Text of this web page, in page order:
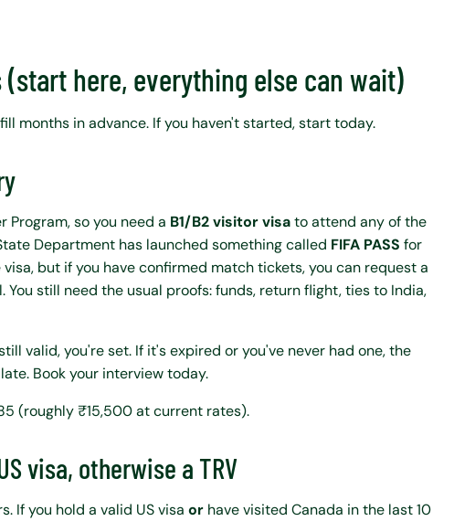
here, everything else can wait)
months in advance. If you haven't started, start today.
Program, so you need a B1/B2 visitor visato attend any of the
Department has launched something called FIFA PASS for
but if you have confirmed match tickets, you can request a
still need the usual proofs: funds, return flight, ties to India,
valid, you're set. If it's expired or you've never had one, the
Book your interview today.
(roughly ₹15,500 at current rates).
visa, otherwise a TRV
If you hold a valid US visa or have visited Canada in the last 10